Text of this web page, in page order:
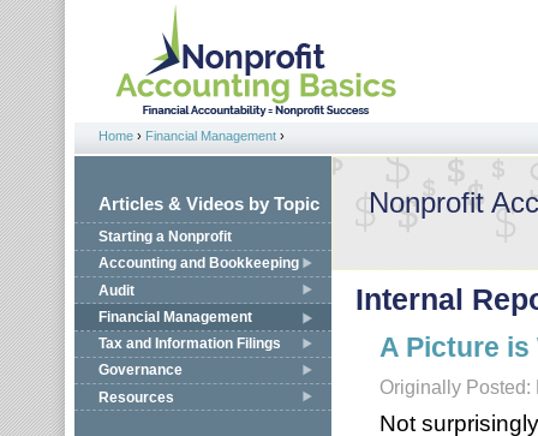
Jump to navigation
You are here
Home › Financial Management ›
Articles & Videos by Topic
Starting a Nonprofit
Accounting and Bookkeeping
Audit
Financial Management
Tax and Information Filings
Governance
Resources
Nonprofit
Internal
A Picture
Originally Posted:
Not